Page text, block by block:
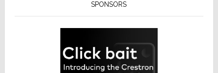
SPONSORS